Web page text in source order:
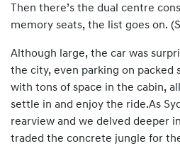
Then there’s the dual centre
memory seats, the list goes on.
Although large, the car was
the city, even parking on packed
with tons of space in the cabin,
settle in and enjoy the ride.As
rearview and we delved deeper
traded the concrete jungle for